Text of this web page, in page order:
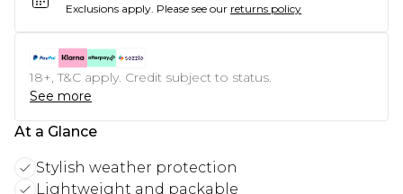
Exclusions apply. Please see our returns policy
18+, T&C apply. Credit subject to status.
See more
At a Glance
Stylish weather protection
Lightweight and packable